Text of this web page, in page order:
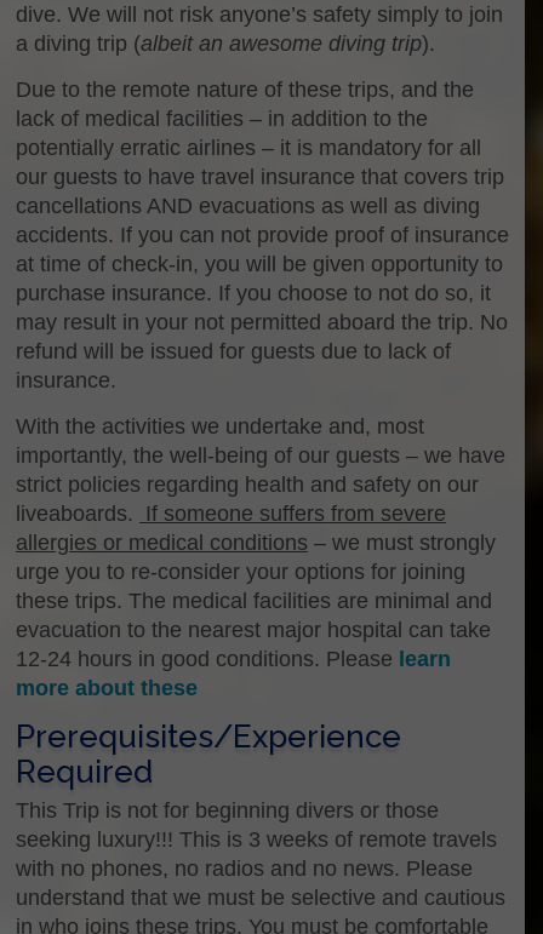
dive. We will not risk anyone’s safety simply to join
a diving trip (albeit an awesome diving trip).
Due to the remote nature of these trips, and the
lack of medical facilities – in addition to the
potentially erratic airlines – it is mandatory for all
our guests to have travel insurance that covers trip
cancellations AND evacuations as well as diving
accidents. If you can not provide proof of insurance
at time of check-in, you will be given opportunity to
purchase insurance. If you choose to not do so, it
may result in your not permitted aboard the trip. No
refund will be issued for guests due to lack of
insurance.
With the activities we undertake and, most
importantly, the well-being of our guests – we have
strict policies regarding health and safety on our
liveaboards.
If someone suffers from severe
allergies or medical conditions – we must strongly
urge you to re-consider your options for joining
these trips. The medical facilities are minimal and
evacuation to the nearest major hospital can take
12-24 hours in good conditions. Please learn
more about these
Prerequisites/Experience
Required
This Trip is not for beginning divers or those
seeking luxury!!! This is 3 weeks of remote travels
with no phones, no radios and no news. Please
understand that we must be selective and cautious
in who joins these trips. You must be comfortable